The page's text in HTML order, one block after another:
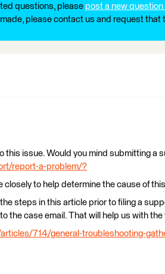
questions, please post a new question
please contact us and request that
this issue. Would you mind submitting a
report-a-problem/?
closely to help determine the cause of
the steps in this article prior to filing a
the case email. That will help us with
714/general-troubleshooting-